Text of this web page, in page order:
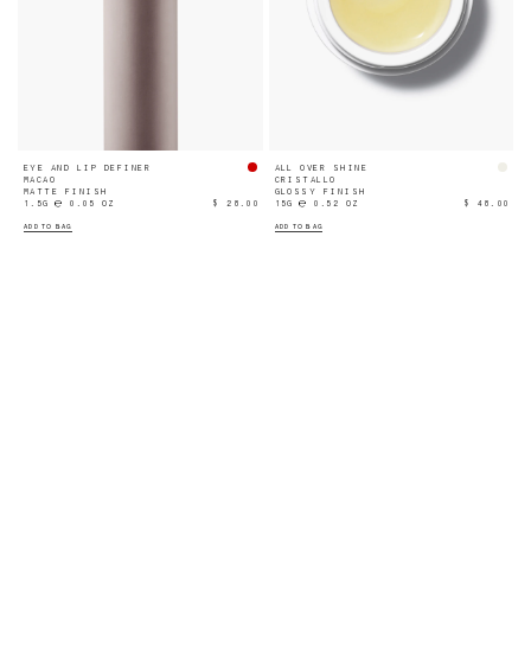
EYE AND LIP DEFINER
MACAO
MATTE FINISH
1.5G ℮ 0.05 OZ
$ 28.00
ADD TO BAG
ALL OVER SHINE
CRISTALLO
GLOSSY FINISH
15G ℮ 0.52 OZ
$ 48.00
ADD TO BAG